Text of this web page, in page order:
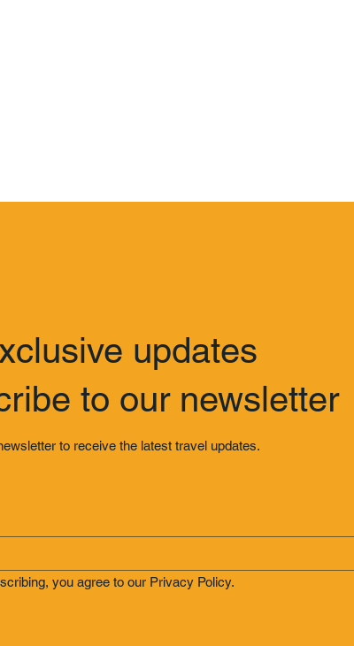
updates
to our newsletter
to receive the latest travel updates.
you agree to our Privacy Policy.